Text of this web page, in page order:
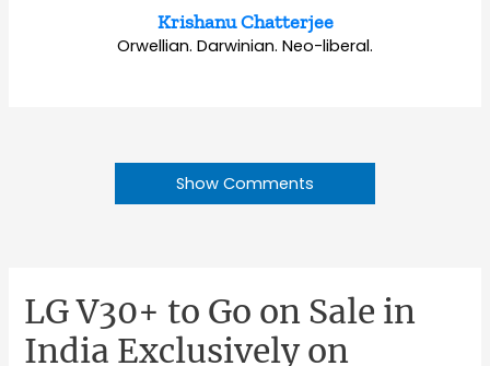
Krishanu Chatterjee
Orwellian. Darwinian. Neo-liberal.
Show Comments
LG V30+ to Go on Sale in
India Exclusively on